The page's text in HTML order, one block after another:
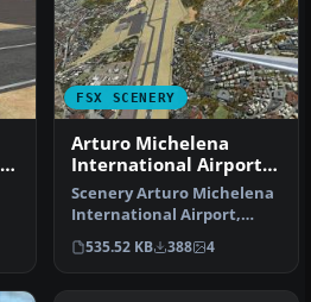
FSX SCENERY
Arturo Michelena
International Airport
Update
Scenery Arturo Michelena
International Airport,
Venezuela. This is Arturo
Mic…
535.52 KB 388 4